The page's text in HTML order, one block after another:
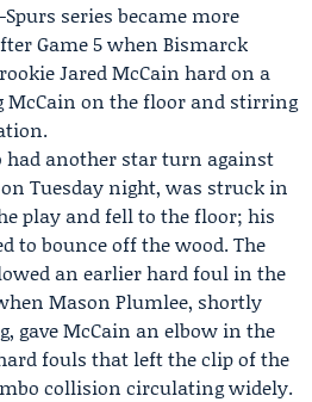
-Spurs series became more
Game 5when Bismarck
Jared McCain hard on a
McCain on the floor and stirring
had another star turn against
Tuesday night, was struck in
play and fell to the floor; his
to bounce off the wood. The
an earlier hard foul in the
Mason Plumlee, shortly
gave McCain an elbow in the
fouls that left the clip of the
collision circulating widely.